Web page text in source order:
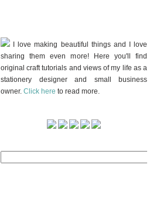
I love making beautiful things and I love
sharing them even more! Here you'll find
original craft tutorials and views of my life as a
stationery designer and small business
owner. Click here to read more.